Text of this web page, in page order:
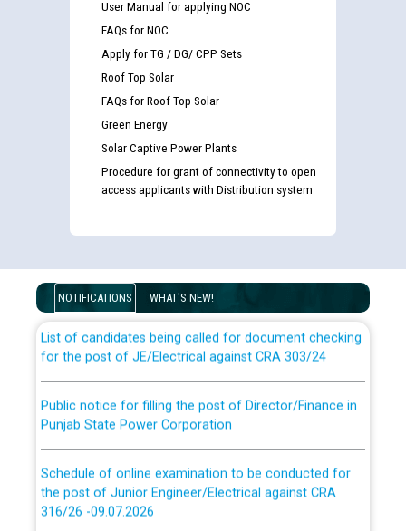
User Manual for applying NOC
FAQs for NOC
Apply for TG / DG/ CPP Sets
Roof Top Solar
FAQs for Roof Top Solar
Green Energy
Solar Captive Power Plants
Procedure for grant of connectivity to open
access applicants with Distribution system
NOTIFICATIONS WHAT'S NEW!
Guidelines regarding use of a scribe for Person With
List of candidates being called for document checking
for the post of JE/Electrical against CRA 303/24
Punjab State Power Corporation
the post of Junior Engineer/Electrical against CRA
316/26 -09.07.2026
CWP-12018 Policy for Transfer and permanent